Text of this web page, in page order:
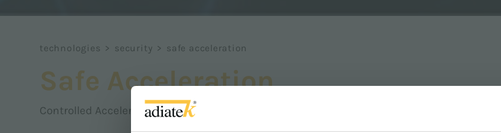
technologies > security > safe acceleration
Safe Acceleration
Controlled Acceleration